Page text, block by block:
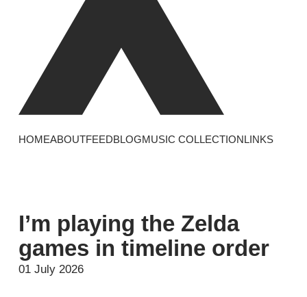
HOMEABOUTFEEDBLOGMUSIC COLLECTIONLINKS
I’m playing the Zelda
games in timeline order
01 July 2026